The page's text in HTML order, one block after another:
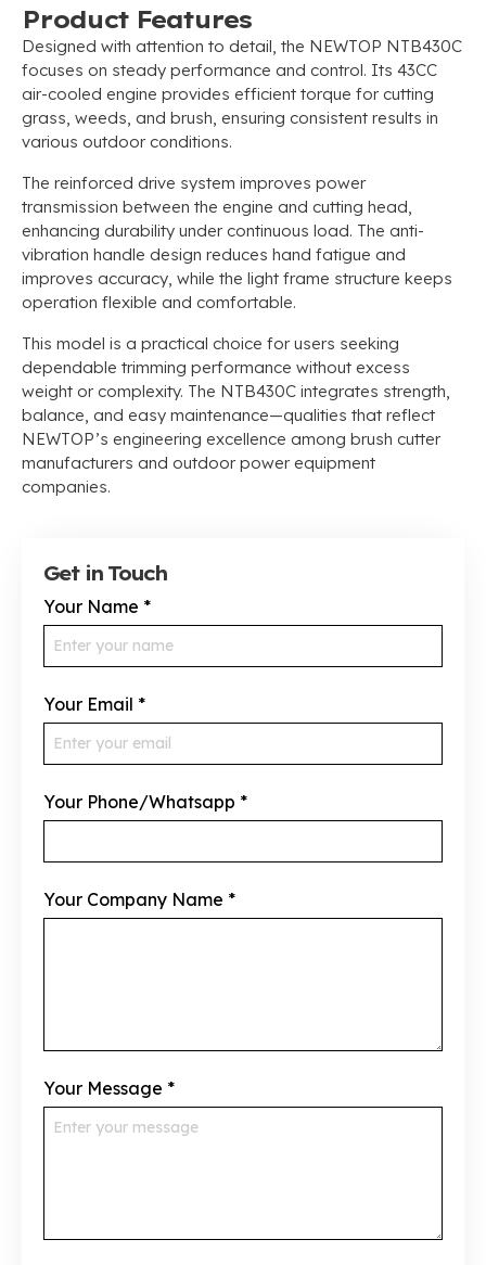
Product Features
Designed with attention to detail, the NEWTOP NTB430C
focuses on steady performance and control. Its 43CC
air-cooled engine provides efficient torque for cutting
grass, weeds, and brush, ensuring consistent results in
various outdoor conditions.
The reinforced drive system improves power
transmission between the engine and cutting head,
enhancing durability under continuous load. The anti-
vibration handle design reduces hand fatigue and
improves accuracy, while the light frame structure keeps
operation flexible and comfortable.
This model is a practical choice for users seeking
dependable trimming performance without excess
weight or complexity. The NTB430C integrates strength,
balance, and easy maintenance—qualities that reflect
NEWTOP’s engineering excellence among brush cutter
manufacturers and outdoor power equipment
companies.
Get in Touch
Your Name *
Your Email *
Your Phone/Whatsapp *
Your Company Name *
Your Message *